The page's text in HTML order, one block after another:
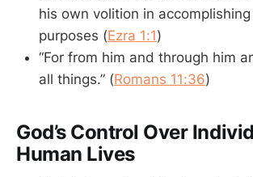
his own volition in accomplishing
purposes (Ezra 1:1)
“For from him and through him
all things.” (Romans 11:36)
God’s Control Over
Human Lives